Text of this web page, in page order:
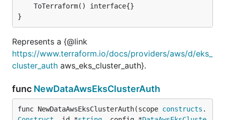
}
Represents a {@link
https://www.terraform.io/docs/providers/aws/d/eks_
cluster_auth aws_eks_cluster_auth}.
func NewDataAwsEksClusterAuth
func NewDataAwsEksClusterAuth(scope constructs .